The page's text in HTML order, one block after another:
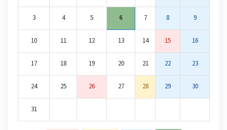
3 4 5 6 7 8 9
10 11 12 13 14 15 16
17 18 19 20 21 22 23
24 25 26 27 28 29 30
31